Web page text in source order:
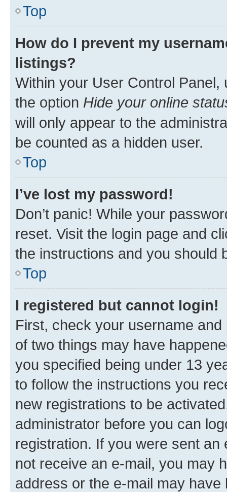
Top
How do I prevent my
listings?
Within your User Control Panel,
the option Hide your online
will only appear to the
be counted as a hidden user.
Top
I’ve lost my password!
Don’t panic! While your
reset. Visit the login page and
the instructions and you should
Top
I registered but cannot login!
First, check your username
of two things may have
you specified being under 13
to follow the instructions you
new registrations to be
administrator before you can
registration. If you were sent
not receive an e-mail, you may
address or the e-mail may